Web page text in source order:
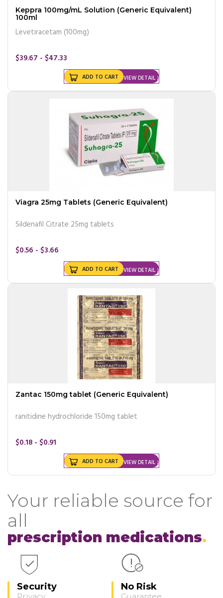
Keppra 100mg/mL Solution (Generic Equivalent)
100ml
Levetiracetam (100mg)
$39.67 - $47.33
VIEW DETAIL
ADD TO CART
Viagra 25mg Tablets (Generic Equivalent)
Sildenafil Citrate 25mg tablets
$0.56 - $3.66
VIEW DETAIL
ADD TO CART
Zantac 150mg tablet (Generic Equivalent)
ranitidine hydrochloride 150mg tablet
$0.18 - $0.91
VIEW DETAIL
ADD TO CART
Your reliable source for
all
prescription medications
Security
Privacy
No Risk
Guarantee